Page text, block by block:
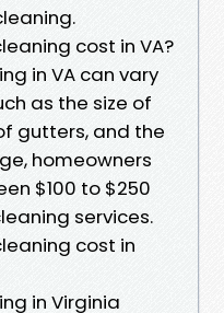
cost in VA?
in VA can vary
as the size of
gutters, and the
homeowners
$100 to $250
services.
cost in
in Virginia